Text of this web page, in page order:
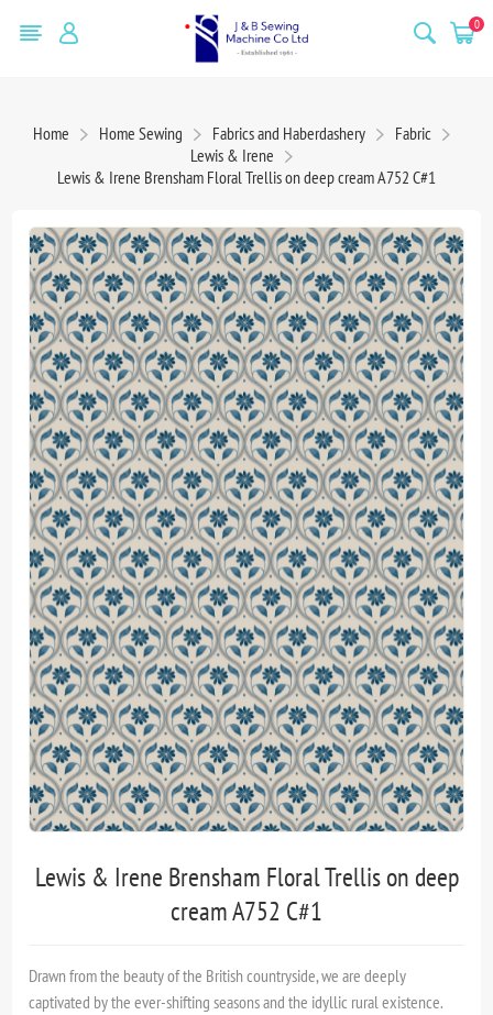
0
Home Home Sewing Fabrics and Haberdashery
Fabric
Lewis & Irene
Lewis & Irene Brensham Floral Trellis on deep cream A752 C#1
Lewis & Irene Brensham Floral Trellis on deep
cream A752 C#1
Drawn from the beauty of the British countryside, we are deeply
captivated by the ever-shifting seasons and the idyllic rural existence.